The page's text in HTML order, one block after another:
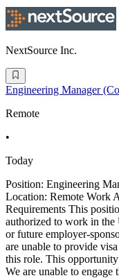
NextSource Inc.
Engineering Manager
Remote
•
Today
Position: Engineering
Location: Remote Work
Requirements This
authorized to work in the
or future employer-
are unable to provide
this role. This
We are unable to engage